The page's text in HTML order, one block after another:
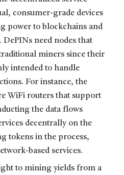
consumer-grade devices
power to blockchains and
need nodes that
miners since their
intended to handle
For instance, the
WiFi routers that support
the data flows
decentrally on the
tokens in the process,
based services.
to mining yields from a